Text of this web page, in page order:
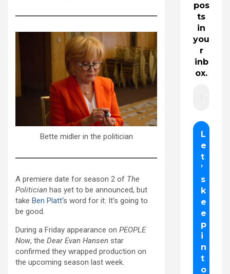
Bette midler in the politician
A premiere date for season 2 of The
Politician has yet to be announced, but
take Ben Platt‘s word for it: It’s going to
be good.
During a Friday appearance on PEOPLE
Now, the Dear Evan Hansen star
confirmed they wrapped production on
the upcoming season last week.
pos
ts
in
you
r
inb
ox.